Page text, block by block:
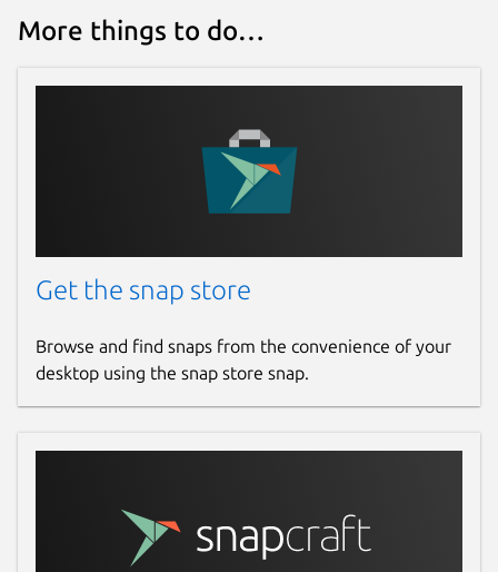
More things to do…
Get the snap store
Browse and find snaps from the convenience of your
desktop using the snap store snap.